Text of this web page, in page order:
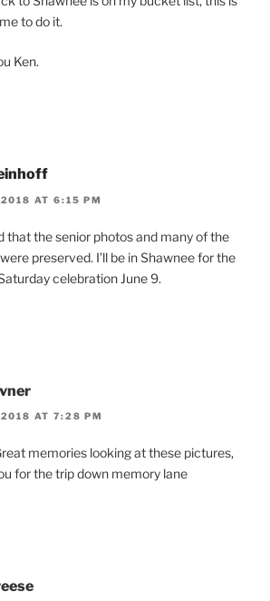
to do it.
Ken.
AT 6:15 PM
that the senior photos and many of the
preserved. I’ll be in Shawnee for the
celebration June 9.
AT 7:28 PM
memories looking at these pictures,
for the trip down memory lane